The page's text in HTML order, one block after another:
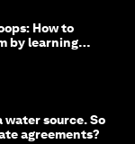
How to
by learning
water source. So
agreements?